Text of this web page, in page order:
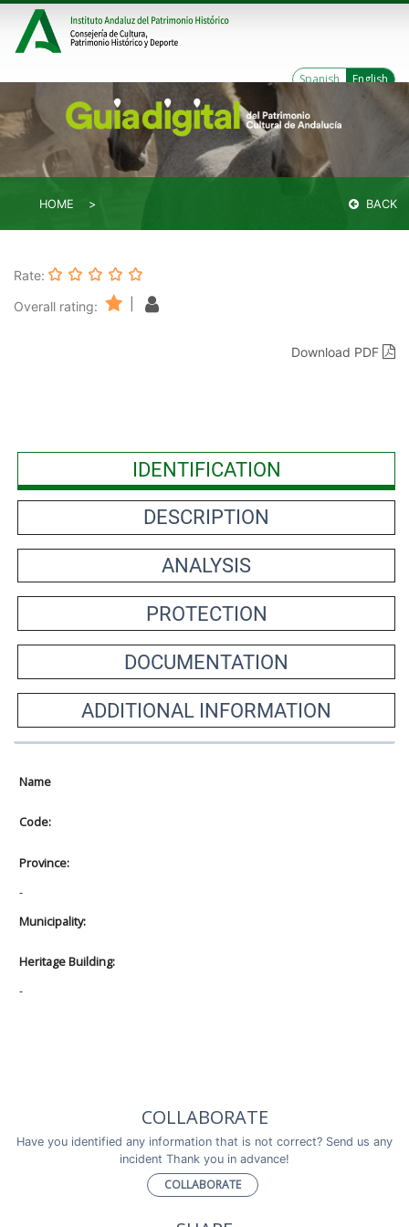
Spanish English
HOME BACK
Rate:
Overall rating:
Download PDF
IDENTIFICATION
DESCRIPTION
ANALYSIS
PROTECTION
DOCUMENTATION
ADDITIONAL INFORMATION
Name
Code:
Province:
-
Municipality:
Heritage Building:
-
COLLABORATE
Have you identified any information that is not correct? Send us any
incident Thank you in advance!
COLLABORATE